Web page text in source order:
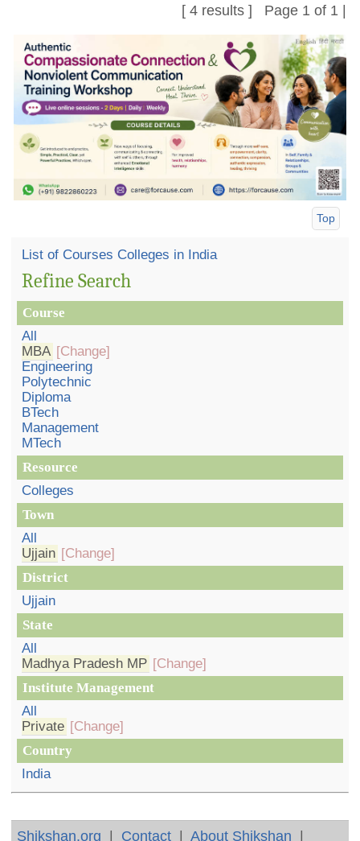
[ 4 results ] Page 1 of 1 |
Top
List of Courses Colleges in India
Refine Search
Course
All
MBA [Change]
Engineering
Polytechnic
Diploma
BTech
Management
MTech
Resource
Colleges
Town
All
Ujjain [Change]
District
Ujjain
State
All
Madhya Pradesh MP [Change]
Institute Management
All
Private [Change]
Country
India
Shikshan.org | Contact |About Shikshan |